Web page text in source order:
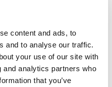
content and ads, to
and to analyse our traffic.
your use of our site with
analytics partners who
that you’ve
Deputy Director of
Preterm Birth Research,